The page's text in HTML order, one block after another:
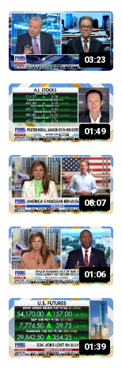
03:23
01:49
08:07
01:06
01:39